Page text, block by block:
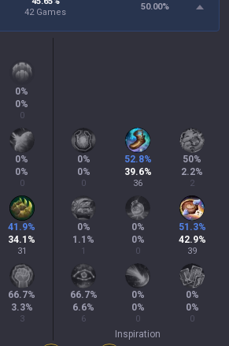
42 Games
50.00%
0%
0%
0
0%
0%
0
41.9%
34.1 %
31
66.7%
3.3%
3
0%
0%
0
52.8%
39.6%
36
50%
2.2%
2
0%
1.1 %
1
0%
0%
0
51.3%
42.9%
39
66.7%
6.6%
6
0%
0%
0
0%
0%
0
Inspiration